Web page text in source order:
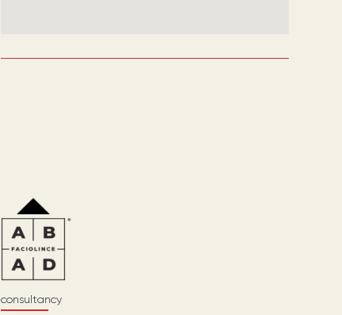
consultancy